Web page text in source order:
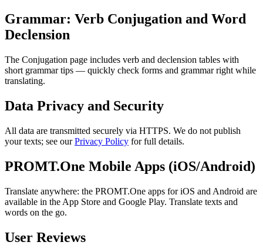
Grammar: Verb Conjugation and Word
Declension
The Conjugation page includes verb and declension tables with
short grammar tips — quickly check forms and grammar right while
translating.
Data Privacy and Security
All data are transmitted securely via HTTPS. We do not publish
your texts; see ourPrivacy Policy for full details.
PROMT.One Mobile Apps (iOS/Android)
Translate anywhere: the PROMT.One apps for iOS and Android are
available in the App Store and Google Play. Translate texts and
words on the go.
User Reviews